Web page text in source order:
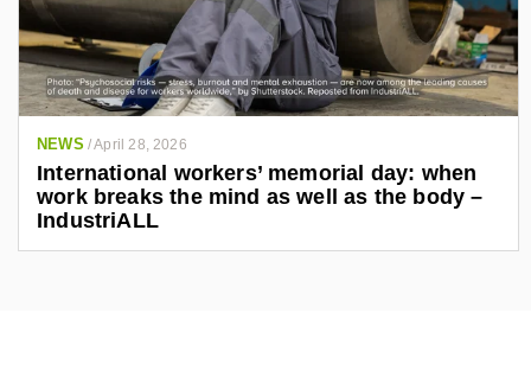
NEWS /April 28, 2026
International workers’ memorial day: when
work breaks the mind as well as the body –
IndustriALL